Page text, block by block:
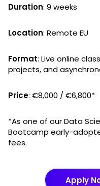
Duration: 9 weeks
Location: Remote EU
Format: Live online
projects, and
Price: €8,000 / €6,800*
*As one of our Data
Bootcamp early-
fees.
Apply